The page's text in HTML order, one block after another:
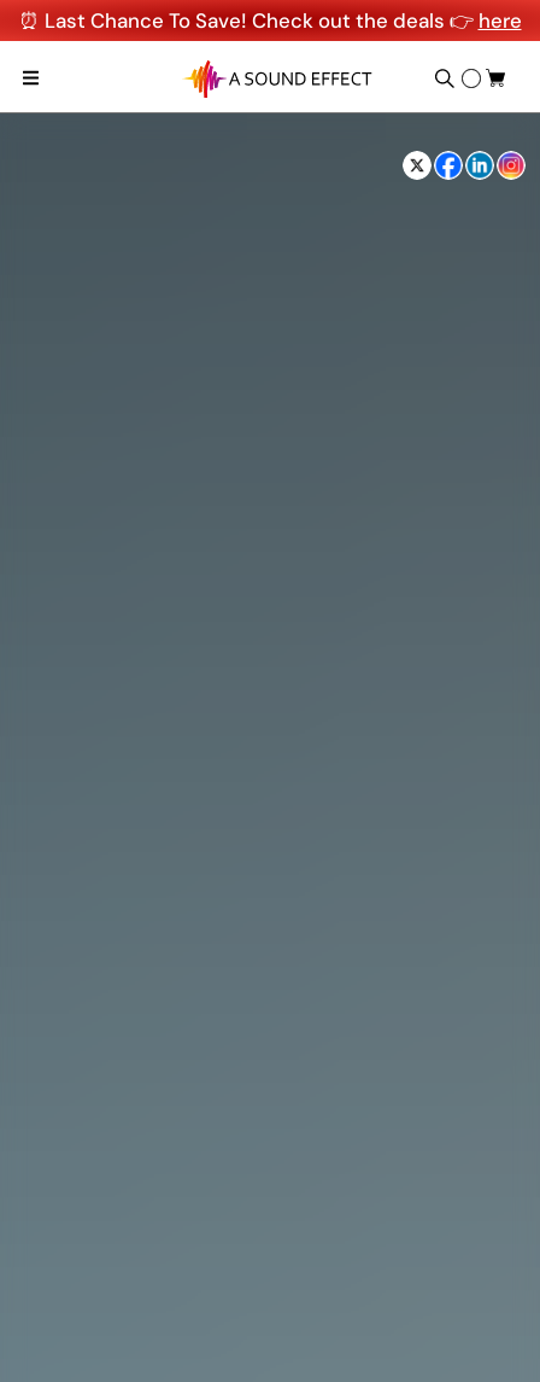
⏰ Last Chance To Save! Check out the deals 👉 here